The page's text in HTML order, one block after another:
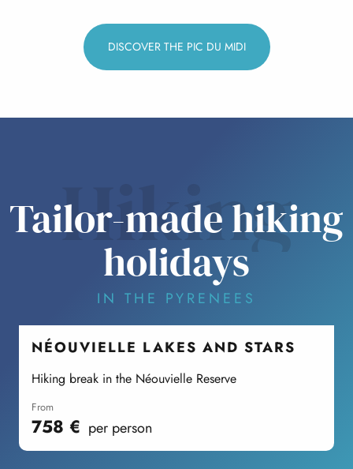
DISCOVER THE PIC DU MIDI
Hiking
Tailor-made hiking
holidays
IN THE PYRENEES
NÉOUVIELLE LAKES AND STARS
Hiking break in the Néouvielle Reserve
from
758 € per person